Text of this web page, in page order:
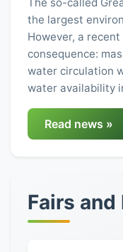
the largest
However, a
consequence:
water circulation
water availability
Read news »
Fairs